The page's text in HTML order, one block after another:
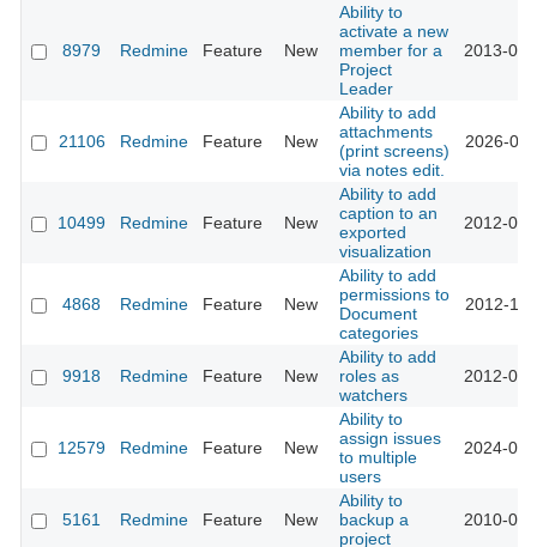
8979 Redmine Feature New
Ability to
activate a new
member for a
Project
Leader
2013-
21106 Redmine Feature New
Ability to add
attachments
(print screens)
via notes edit.
2026-
10499 Redmine Feature New
Ability to add
caption to an
exported
visualization
2012-
4868 Redmine Feature New
Ability to add
permissions to
Document
categories
2012-
9918 Redmine Feature New
Ability to add
roles as
watchers
2012-
12579 Redmine Feature New
Ability to
assign issues
to multiple
users
2024-
5161 Redmine Feature New
Ability to
backup a
project
2010-